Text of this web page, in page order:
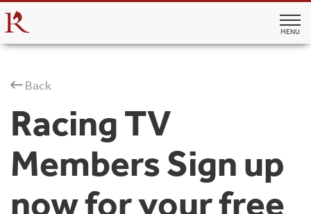
MENU
Back
Racing TV
Members Sign up
now for your free